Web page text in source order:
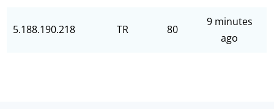
5.188.190.218 TR 80
9 minutes
ago